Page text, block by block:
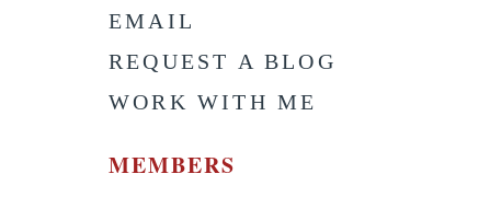
EMAIL
REQUEST A BLOG
WORK WITH ME
MEMBERS